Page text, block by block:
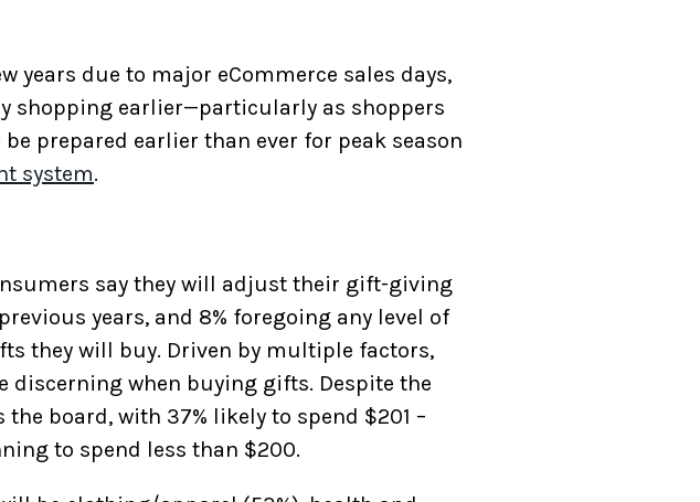
years due to major eCommerce sales days,
shopping earlier—particularly as shoppers
prepared earlier than ever for peak season
system.
say they will adjust their gift-giving
years, and 8% foregoing any level of
they will buy. Driven by multiple factors,
when buying gifts. Despite the
board, with 37% likely to spend $201 –
to spend less than $200.